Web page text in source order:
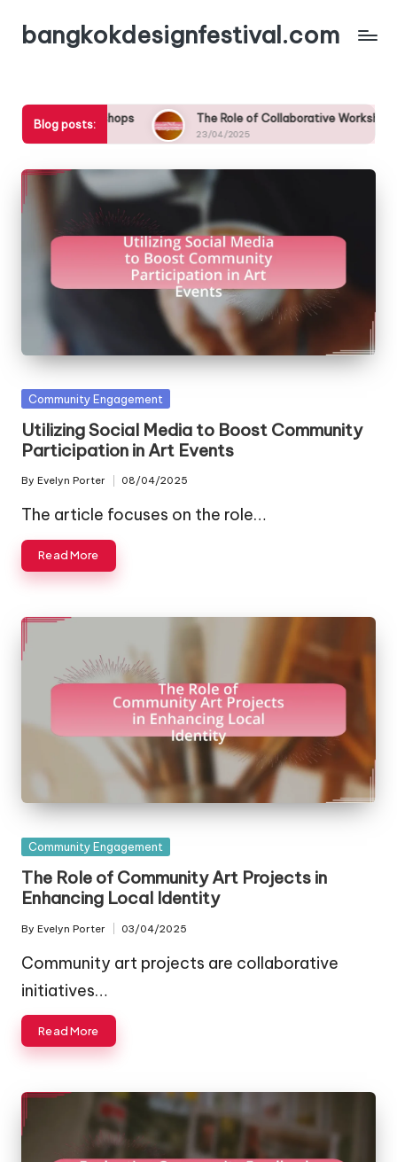
Skipbangkokdesignfestival.com
Blog posts:The Role of Collaborative Workshops in Fostering
Posted
Community Engagement
Utilizing Social Media to Boost Community
Participation in Art Events
Posted
by
By Evelyn Porter 08/04/2025
The article focuses on the role…
Read More
Posted
Community Engagement
The Role of Community Art Projects in
Enhancing Local Identity
Posted
by
By Evelyn Porter 03/04/2025
Community art projects are collaborative
initiatives…
Read More